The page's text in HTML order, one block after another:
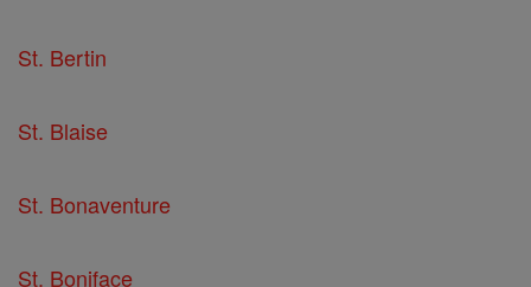
St. Bertin
St. Blaise
St. Bonaventure
St. Boniface